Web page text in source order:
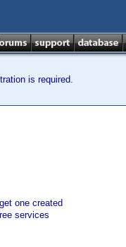
is required.
one created
services